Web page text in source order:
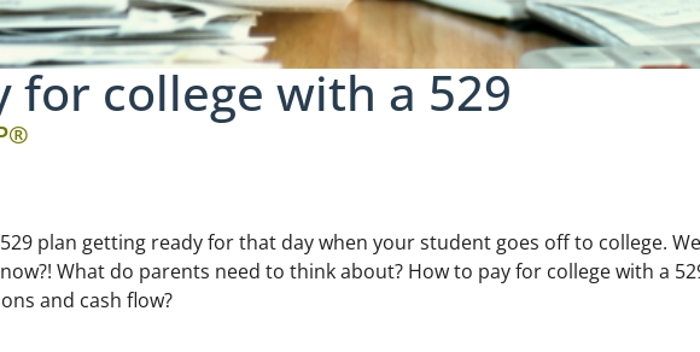
for college with a 529
plan getting ready for that day when your student goes off to college.
What do parents need to think about? How to pay for college with a
and cash flow?